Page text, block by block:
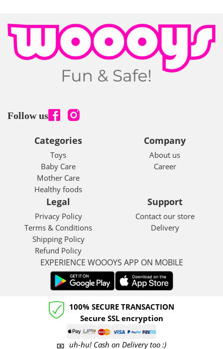
and
bathing
your
Months)
Follow us
Categories
Toys
Baby Care
Mother Care
Healthy foods
Company
About us
Career
Legal
Privacy Policy
Terms & Conditions
Shipping Policy
Refund Policy
Support
Contact our store
Delivery
EXPERIENCE WOOOYS APP ON MOBILE
100% SECURE TRANSACTION
Secure SSL encryption
uh-hu! Cash on Delivery too :)